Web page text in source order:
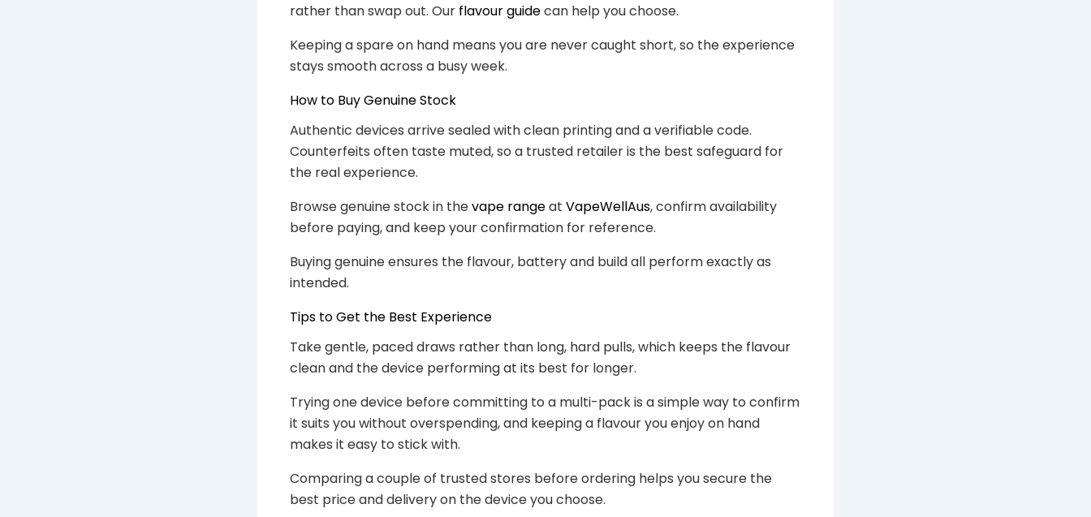
rather than swap out. Our flavour guidecan help you choose.
Keeping a spare on hand means you are never caught short, so the experience
stays smooth across a busy week.
How to Buy Genuine Stock
Authentic devices arrive sealed with clean printing and a verifiable code.
Counterfeits often taste muted, so a trusted retailer is the best safeguard for
the real experience.
Browse genuine stock in thevape rangeat VapeWellAus, confirm availability
before paying, and keep your confirmation for reference.
Buying genuine ensures the flavour, battery and build all perform exactly as
intended.
Tips to Get the Best Experience
Take gentle, paced draws rather than long, hard pulls, which keeps the flavour
clean and the device performing at its best for longer.
Trying one device before committing to a multi-pack is a simple way to confirm
it suits you without overspending, and keeping a flavour you enjoy on hand
makes it easy to stick with.
Comparing a couple of trusted stores before ordering helps you secure the
best price and delivery on the device you choose.